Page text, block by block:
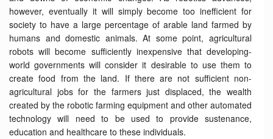
however, eventually it will simply become too inefficient for
society to have a large percentage of arable land farmed by
humans and domestic animals. At some point, agricultural
robots will become sufficiently inexpensive that developing-
world governments will consider it desirable to use them to
create food from the land. If there are not sufficient non-
agricultural jobs for the farmers just displaced, the wealth
created by the robotic farming equipment and other automated
technology will need to be used to provide sustenance,
education and healthcare to these individuals.